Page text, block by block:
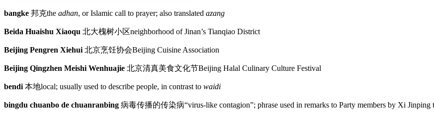
Increase text margins Decrease text margins
bangke 邦克the adhan, or Islamic call to prayer; also translated azang
Beida Huaishu Xiaoqu 北大槐树小区neighborhood of Jinan’s Tianqiao District
Beijing Pengren Xiehui 北京烹饪协会Beijing Cuisine Association
Beijing Qingzhen Meishi Wenhuajie 北京清真美食文化节Beijing Halal Culinary Culture Festival
bendi 本地local; usually used to describe people, in contrast to waidi
bingdu chuanbo de chuanranbing 病毒传播的传染病“virus-like contagion”; phrase used in remarks to Party members by Xi Jinping